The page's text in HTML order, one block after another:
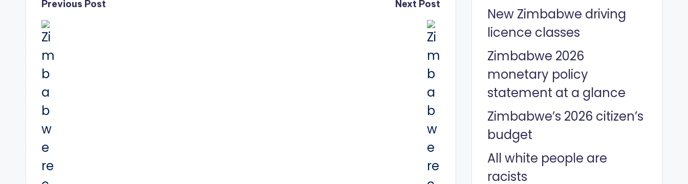
Post
navigation
Previous Post Next Post
New Zimbabwe driving
licence classes
Zimbabwe 2026
monetary policy
statement at a glance
Zimbabwe’s 2026 citizen’s
budget
All white people are
racists